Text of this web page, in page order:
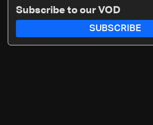
to LBCI
Subscribe to our VOD
SUBSCRIBE